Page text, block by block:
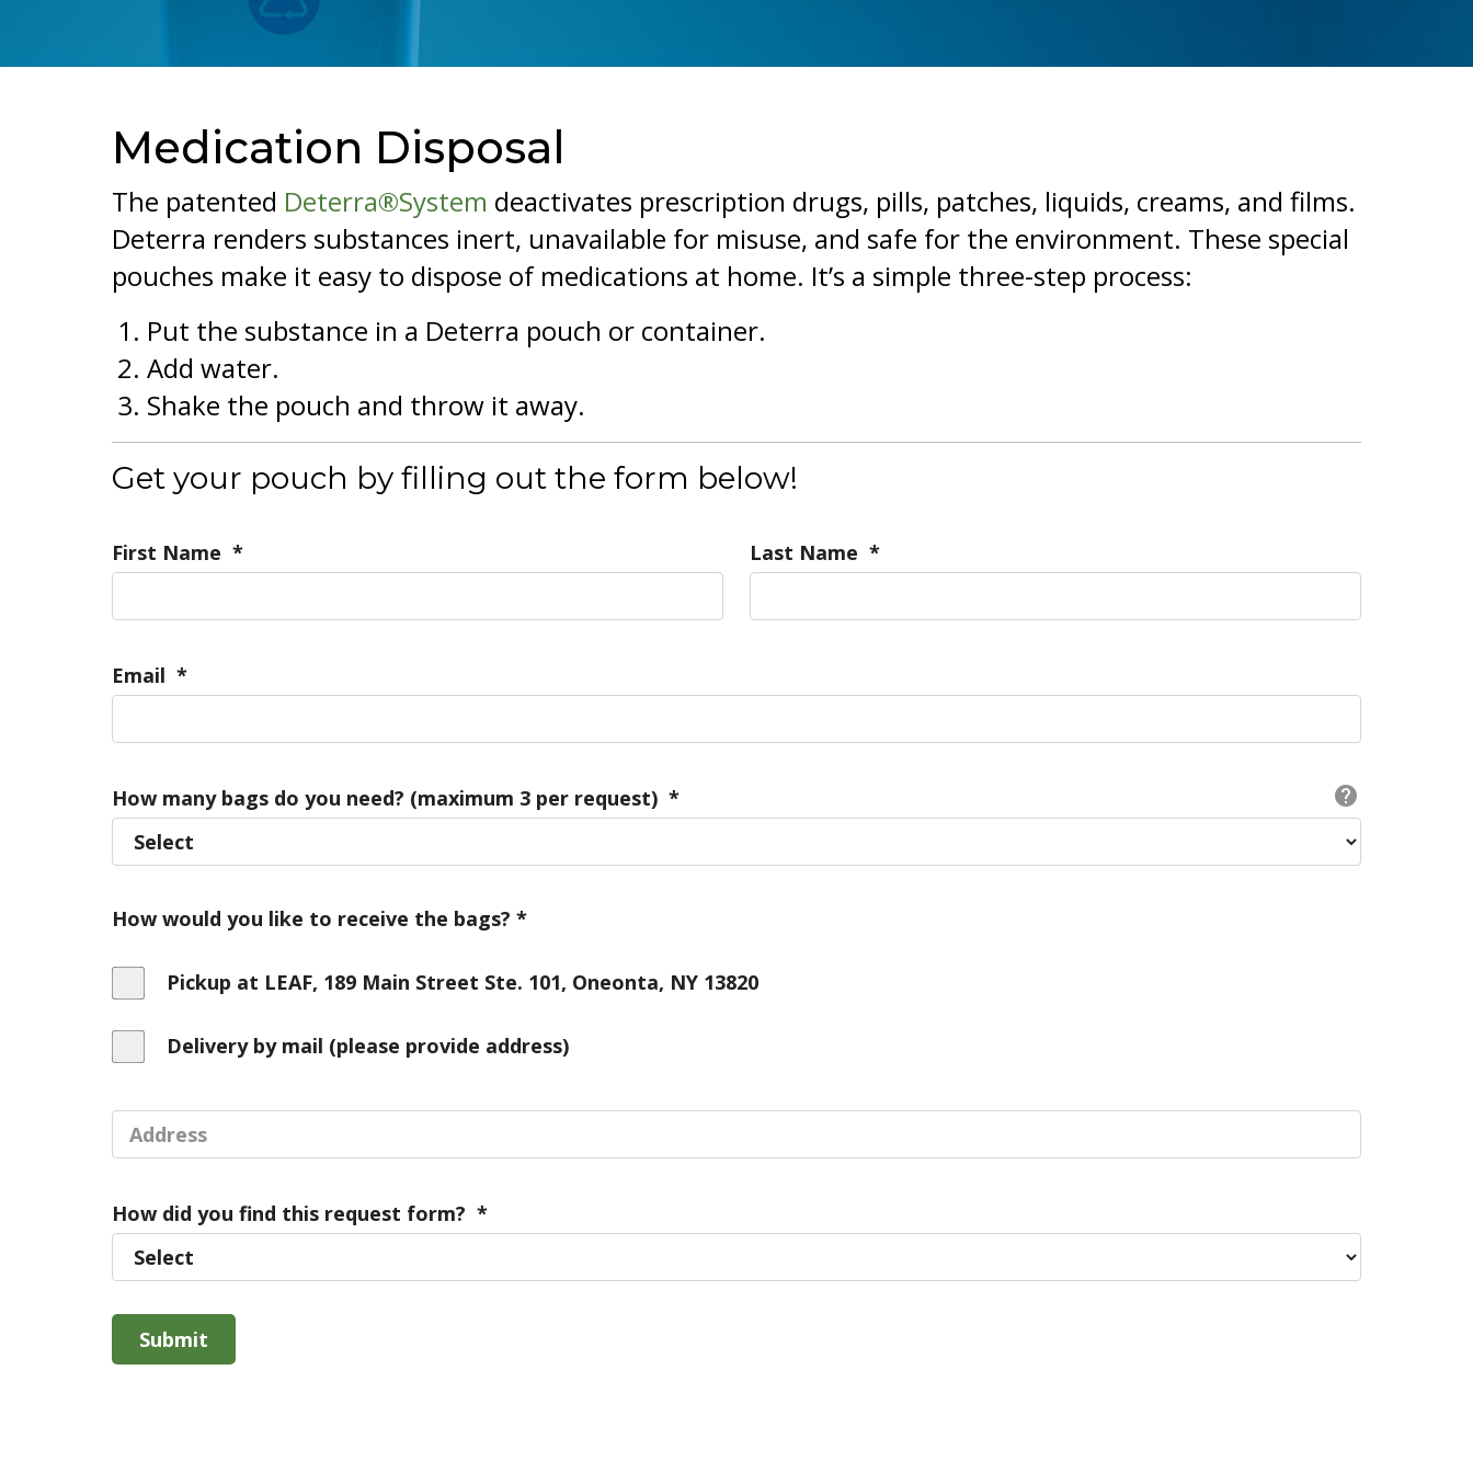
Medication Disposal
The patented Deterra®System deactivates prescription drugs, pills, patches, liquids, creams, and films.
Deterra renders substances inert, unavailable for misuse, and safe for the environment. These special
pouches make it easy to dispose of medications at home. It’s a simple three-step process:
Put the substance in a Deterra pouch or container.
Add water.
Shake the pouch and throw it away.
Get your pouch by filling out the form below!
First Name * Last Name *
Email *
How many bags do you need? (maximum 3 per request) *
How would you like to receive the bags? *
Pickup at LEAF, 189 Main Street Ste. 101, Oneonta, NY 13820
Delivery by mail (please provide address)
How did you find this request form? *
Submit